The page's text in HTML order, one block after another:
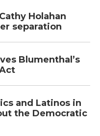
Holahan
separation
Blumenthal’s
and Latinos in
the Democratic